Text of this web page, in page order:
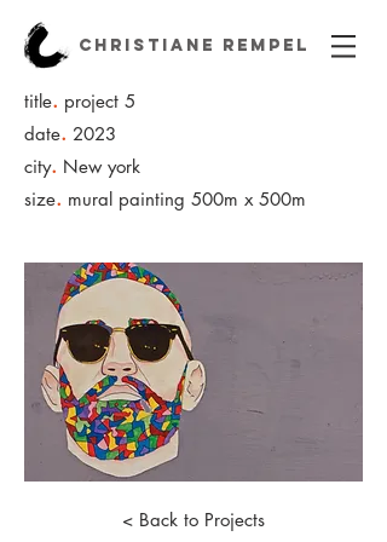
CHRISTIANE REMPEL
title. project 5
date. 2023
city. New york
size. mural painting 500m x 500m
< Back to Projects